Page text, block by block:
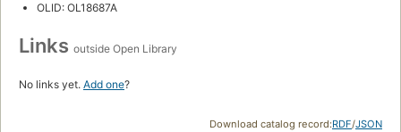
OLID: OL18687A
Links outside Open Library
No links yet. Add one?
Download catalog record:RDF/JSON